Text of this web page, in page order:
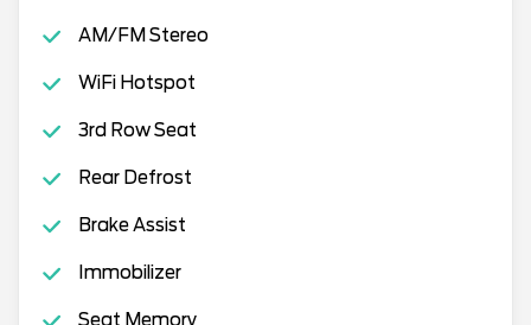
AM/FM Stereo
WiFi Hotspot
3rd Row Seat
Rear Defrost
Brake Assist
Immobilizer
Seat Memory